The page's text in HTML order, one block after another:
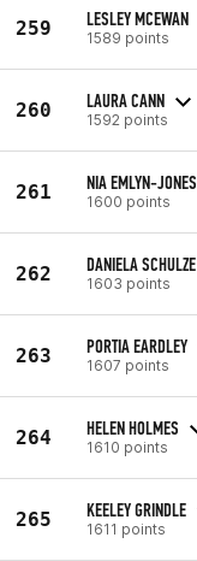
259 LESLEY MCEWAN
1589 points
260 LAURA CANN
1592 points
261 NIA EMLYN-JONES
1600 points
262 DANIELA SCHULZE
1603 points
263 PORTIA EARDLEY
1607 points
264 HELEN HOLMES
1610 points
265 KEELEY GRINDLE
1611 points